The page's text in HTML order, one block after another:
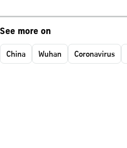
See more on
China Wuhan Coronavirus